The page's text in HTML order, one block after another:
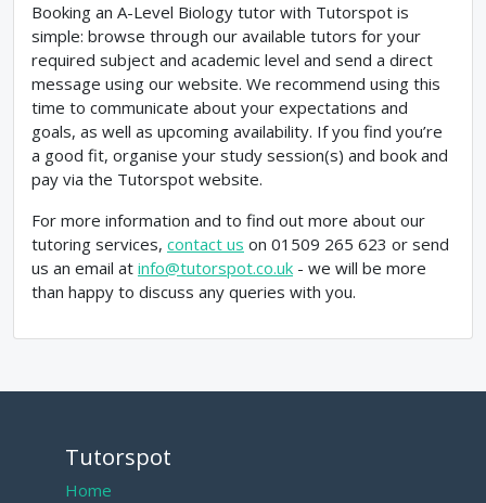
Booking an A-Level Biology tutor with Tutorspot is
simple: browse through our available tutors for your
required subject and academic level and send a direct
message using our website. We recommend using this
time to communicate about your expectations and
goals, as well as upcoming availability. If you find you’re
a good fit, organise your study session(s) and book and
pay via the Tutorspot website.
For more information and to find out more about our
tutoring services, contact us on 01509 265 623 or send
us an email at info@tutorspot.co.uk - we will be more
than happy to discuss any queries with you.
Tutorspot
Home